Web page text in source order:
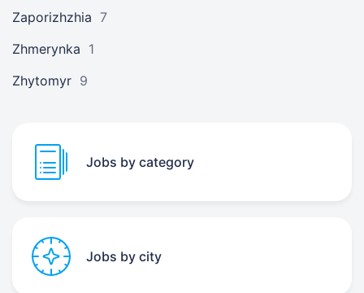
Zaporizhzhia 7
Zhmerynka 1
Zhytomyr 9
Jobs by category
Jobs by city